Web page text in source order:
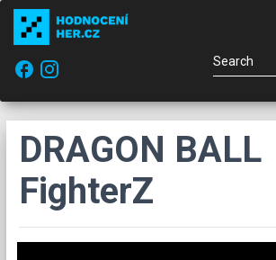
facebook
DRAGON BALL
FighterZ